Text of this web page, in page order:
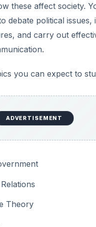
these affect society.
debate political issues,
and carry out
you can expect to
ADVERTISEMENT
Theory